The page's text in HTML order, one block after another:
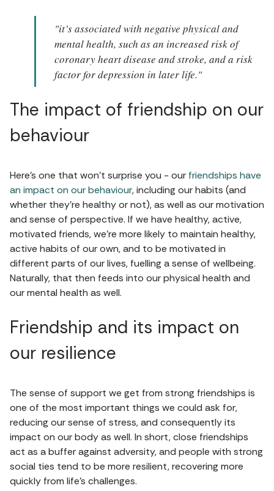
"it’s associated with negative physical and
mental health, such as an increased risk of
coronary heart disease and stroke, and a risk
factor for depression in later life."
The impact of friendship on our
behaviour
Here's one that won't surprise you - our friendships have
an impact on our behaviour, including our habits (and
whether they're healthy or not), as well as our motivation
and sense of perspective. If we have healthy, active,
motivated friends, we're more likely to maintain healthy,
active habits of our own, and to be motivated in
different parts of our lives, fuelling a sense of wellbeing.
Naturally, that then feeds into our physical health and
our mental health as well.
Friendship and its impact on
our resilience
The sense of support we get from strong friendships is
one of the most important things we could ask for,
reducing our sense of stress, and consequently its
impact on our body as well. In short, close friendships
act as a buffer against adversity, and people with strong
social ties tend to be more resilient, recovering more
quickly from life's challenges.